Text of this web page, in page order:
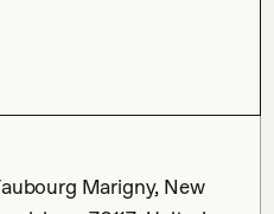
Marigny, New